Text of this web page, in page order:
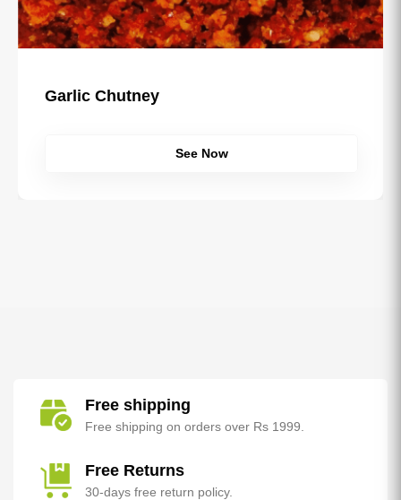
Sau Usal Misal Masala
See Now
Free shipping
Free shipping on orders over Rs 1999.
Free Returns
30-days free return policy.